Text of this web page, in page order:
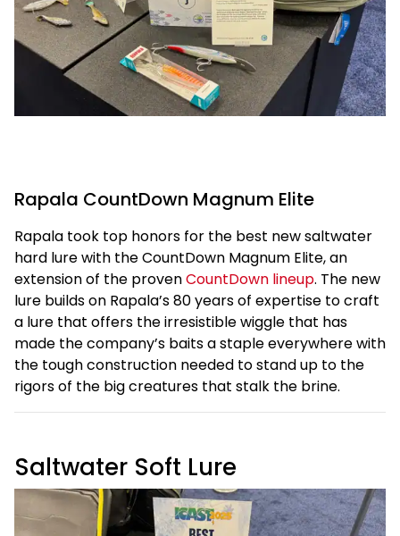
Rapala CountDown Magnum Elite
Rapala took top honors for the best new saltwater
hard lure with the CountDown Magnum Elite, an
extension of the provenCountDown lineup. The new
lure builds on Rapala’s 80 years of expertise to craft
a lure that offers the irresistible wiggle that has
made the company’s baits a staple everywhere with
the tough construction needed to stand up to the
rigors of the big creatures that stalk the brine.
Saltwater Soft Lure